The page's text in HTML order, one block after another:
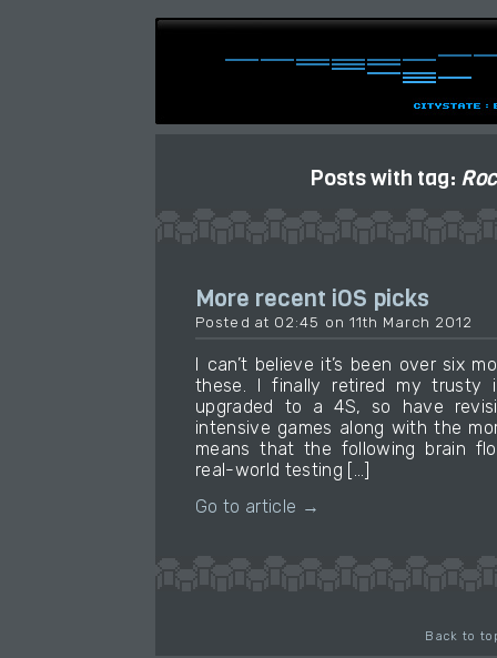
Posts with tag:
More recent iOS picks
Posted at 02:45 on 11th March 2012
I can’t believe it’s been over six
these. I finally retired my trusty
upgraded to a 4S, so have
intensive games along with the
means that the following brain
real-world testing […]
Go to article →
Back to